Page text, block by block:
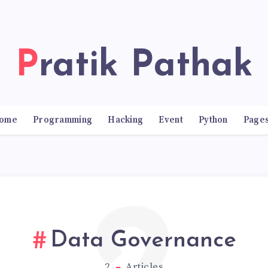
Pratik Pathak
Programming Hacking Event Python
Data Governance